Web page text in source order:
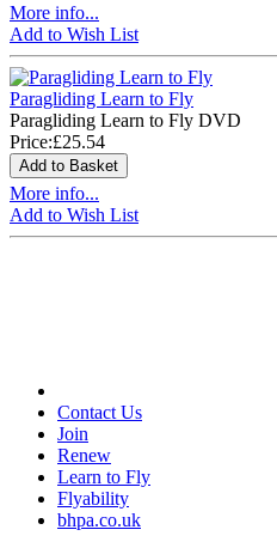
More info...
Add to Wish List
Paragliding Learn to Fly
Paragliding Learn to Fly DVD
Price:£25.54
More info...
Add to Wish List
Contact Us
Join
Renew
Learn to Fly
Flyability
bhpa.co.uk